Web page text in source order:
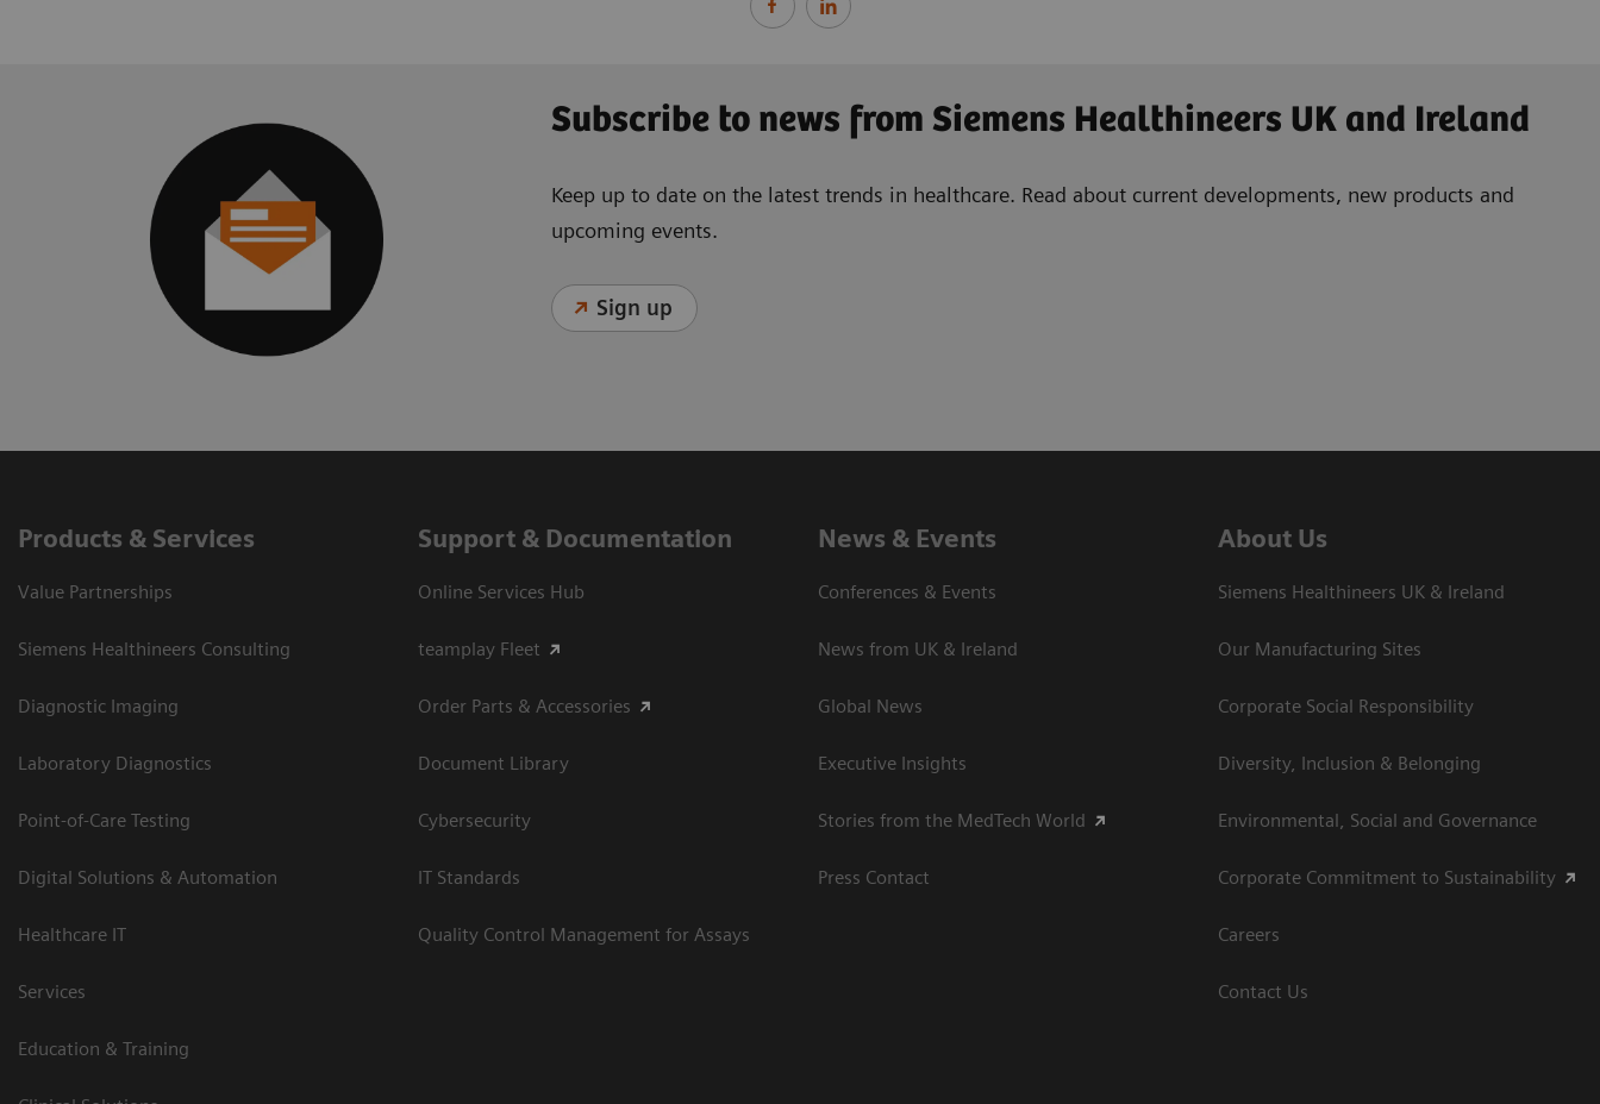
Subscribe to news from Siemens Healthineers UK and Ireland
Keep up to date on the latest trends in healthcare. Read about current developments, new products and
upcoming events.
Sign up
Products & Services
Value Partnerships
Siemens Healthineers Consulting
Diagnostic Imaging
Laboratory Diagnostics
Point-of-Care Testing
Digital Solutions & Automation
Healthcare IT
Services
Education & Training
Support & Documentation
Online Services Hub
teamplay Fleet
Order Parts & Accessories
Document Library
Cybersecurity
IT Standards
Quality Control Management for Assays
News & Events
Conferences & Events
News from UK & Ireland
Global News
Executive Insights
Stories from the MedTech World
Press Contact
About Us
Siemens Healthineers UK & Ireland
Our Manufacturing Sites
Corporate Social Responsibility
Diversity, Inclusion & Belonging
Environmental, Social and Governance
Corporate Commitment to Sustainability
Careers
Contact Us